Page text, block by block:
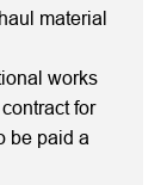
material
works
for
be paid a